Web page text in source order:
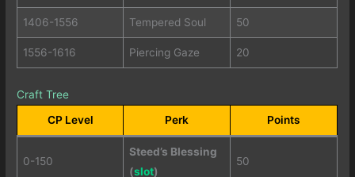
1406-1556 Tempered Soul 50
1556-1616 Piercing Gaze 20
Craft Tree
CP Level
Perk Points
0-150
Steed’s Blessing
(slot)
50